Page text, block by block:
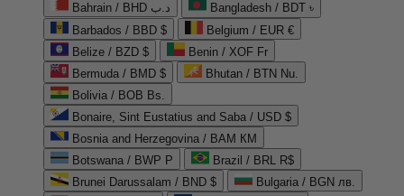
Bahrain / BHD د.ب
Bangladesh / BDT ৳
Barbados / BBD $
Belgium / EUR €
Belize / BZD $
Benin / XOF Fr
Bermuda / BMD $
Bhutan / BTN Nu.
Bolivia / BOB Bs.
Bonaire, Sint Eustatius and Saba / USD $
Bosnia and Herzegovina / BAM КМ
Botswana / BWP P
Brazil / BRL R$
Brunei Darussalam / BND $
Bulgaria / BGN лв.